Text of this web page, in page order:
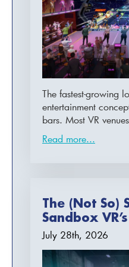
The fastest-growing
entertainment
bars. Most VR
Read more...
The (Not So)
Sandbox
July 28th, 2026